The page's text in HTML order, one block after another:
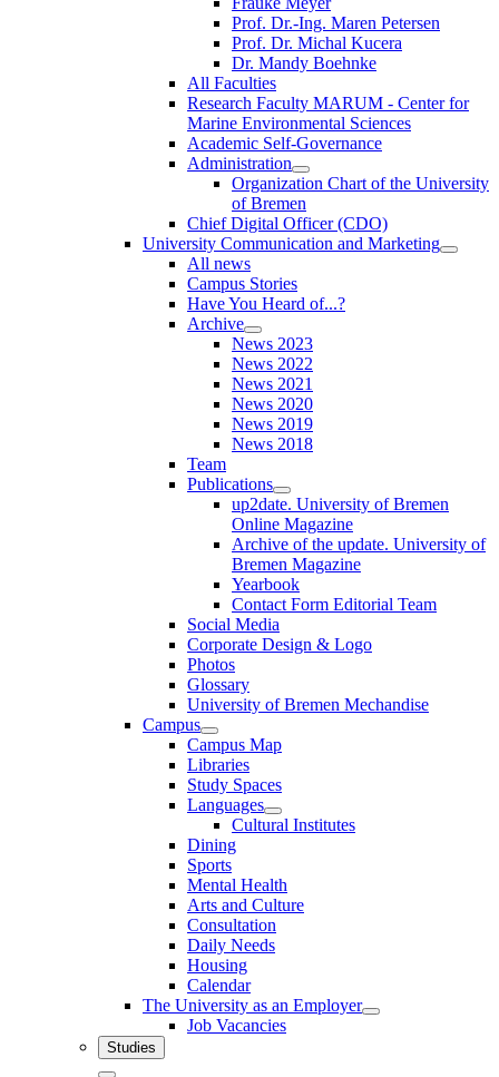
Prof. Dr.-Ing. Maren Petersen
Prof. Dr. Michal Kucera
Dr. Mandy Boehnke
All Faculties
Research Faculty MARUM - Center for
Marine Environmental Sciences
Academic Self-Governance
Administration
Organization Chart of the University
of Bremen
Chief Digital Officer (CDO)
University Communication and Marketing
All news
Campus Stories
Have You Heard of...?
Archive
News 2023
News 2022
News 2021
News 2020
News 2019
News 2018
Team
Publications
up2date. University of Bremen
Online Magazine
Archive of the update. University of
Bremen Magazine
Yearbook
Contact Form Editorial Team
Social Media
Corporate Design & Logo
Photos
Glossary
University of Bremen Mechandise
Campus
Campus Map
Libraries
Study Spaces
Languages
Cultural Institutes
Dining
Sports
Mental Health
Arts and Culture
Consultation
Daily Needs
Housing
Calendar
The University as an Employer
Job Vacancies
Studies